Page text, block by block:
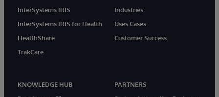
InterSystems IRIS
InterSystems IRIS for Health
HealthShare
TrakCare
Industries
Uses Cases
Customer Success
KNOWLEDGE HUB
PARTNERS